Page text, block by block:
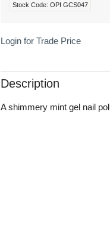
Stock Code: OPI GCS047
Login for Trade Price
Description
A shimmery mint gel nail